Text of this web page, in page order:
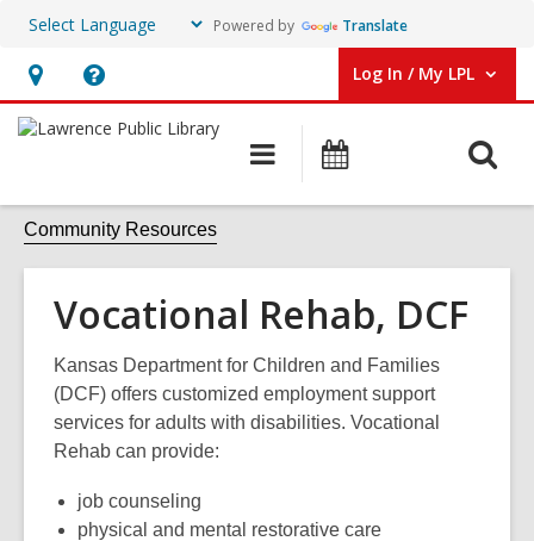
Powered by Translate
Hours
&
Help,
opens
overlay
Log In / My LPL
User Log In / My LPL.
Main
navigation
Community Resources
Vocational Rehab, DCF
Kansas Department for Children and Families
(DCF) offers customized employment support
services for adults with disabilities. Vocational
Rehab can provide:
job counseling
physical and mental restorative care